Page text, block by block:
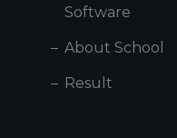
Software
About School
Result